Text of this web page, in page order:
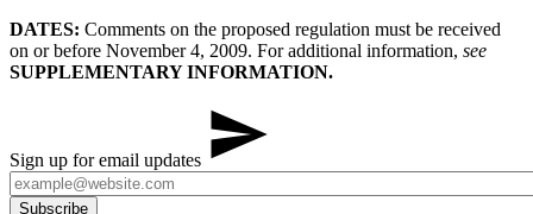
DATES: Comments on the proposed regulation must be received
on or before November 4, 2009. For additional information, see
SUPPLEMENTARY INFORMATION.​
Sign up for email updates